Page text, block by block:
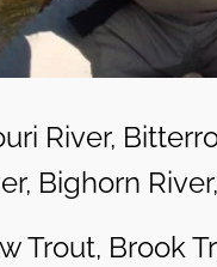
River,
Bighorn
Trout, Brook